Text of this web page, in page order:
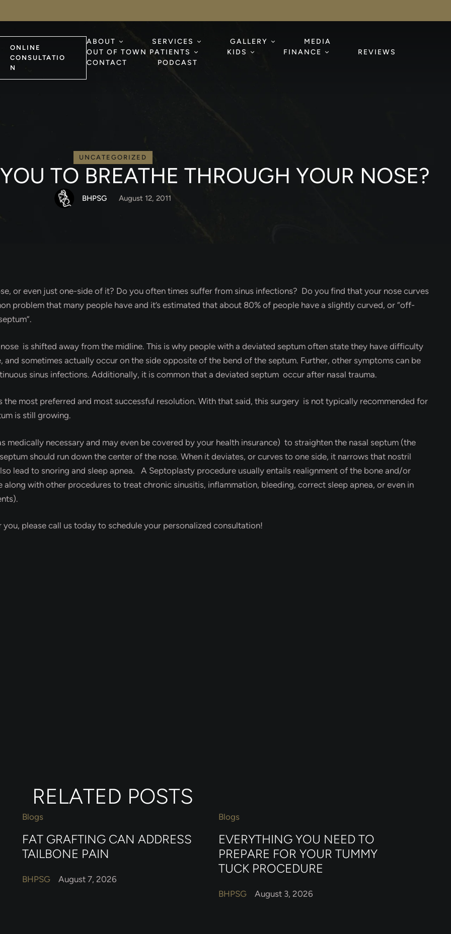
ONLINE
CONSULTATIO
N
ABOUT SERVICES GALLERY
MEDIA
OUT OF TOWN PATIENTS
KIDS FINANCE
REVIEWS
CONTACT
PODCAST
UNCATEGORIZED
TO BREATHE THROUGH YOUR NOSE?
BHPSG August 12, 2011
or even just one-side of it? Do you often times suffer from sinus infections? Do you find that your nose curves
problem that many people have and it’s estimated that about 80% of people have a slightly curved, or “off-
is shifted away from the midline. This is why people with a deviated septum often state they have difficulty
and sometimes actually occur on the side opposite of the bend of the septum. Further, other symptoms can be
sinus infections. Additionally, it is common that a deviated septum occur after nasal trauma.
most preferred and most successful resolution. With that said, this surgery is not typically recommended for
is still growing.
medically necessary and may even be covered by your health insurance) to straighten the nasal septum (the
should run down the center of the nose. When it deviates, or curves to one side, it narrows that nostril
lead to snoring and sleep apnea. A Septoplasty procedure usually entails realignment of the bone and/or
with other procedures to treat chronic sinusitis, inflammation, bleeding, correct sleep apnea, or even in
please call us today to schedule your personalized consultation!
RELATED POSTS
Blogs
FAT GRAFTING CAN ADDRESS
TAILBONE PAIN
BHPSG August 7, 2026
Blogs
EVERYTHING YOU NEED TO
PREPARE FOR YOUR TUMMY
TUCK PROCEDURE
BHPSG August 3, 2026